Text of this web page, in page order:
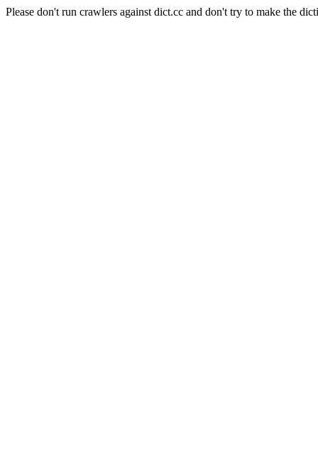
Please don't run crawlers against dict.cc and don't try to make the